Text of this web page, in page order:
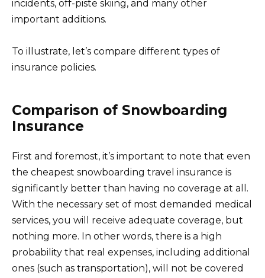
incidents, off-piste skiing, and many other
important additions.
To illustrate, let’s compare different types of
insurance policies.
Comparison of Snowboarding
Insurance
First and foremost, it’s important to note that even
the cheapest snowboarding travel insurance is
significantly better than having no coverage at all.
With the necessary set of most demanded medical
services, you will receive adequate coverage, but
nothing more. In other words, there is a high
probability that real expenses, including additional
ones (such as transportation), will not be covered